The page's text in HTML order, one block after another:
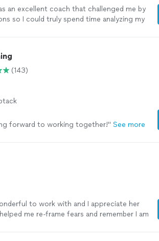
an excellent coach that challenged me by
so I could truly spend time analyzing my
(143)
forward to working together!" See more
to work with and I appreciate her
me re-frame fears and remember I am